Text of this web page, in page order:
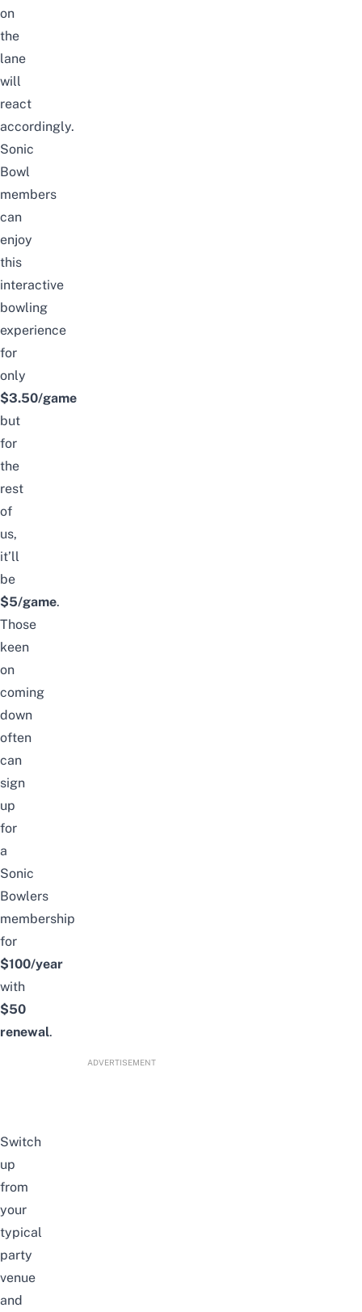
on
the
lane
will
react
accordingly.
Sonic
Bowl
members
can
enjoy
this
interactive
bowling
experience
for
only
$3.50/game
but
for
the
rest
of
us,
it’ll
be
$5/game.
Those
keen
on
coming
down
often
can
sign
up
for
a
Sonic
Bowlers
membership
for
$100/year
with
$50
renewal.
ADVERTISEMENT
Switch
up
from
your
typical
party
venue
and